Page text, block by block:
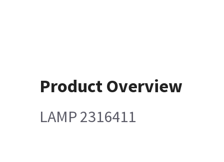
Product Overview
LAMP 2316411